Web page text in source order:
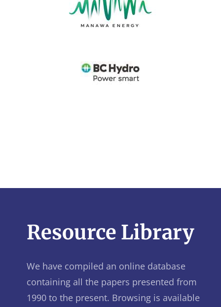
Resource Library
We have compiled an online database
containing all the papers presented from
1990 to the present. Browsing is available